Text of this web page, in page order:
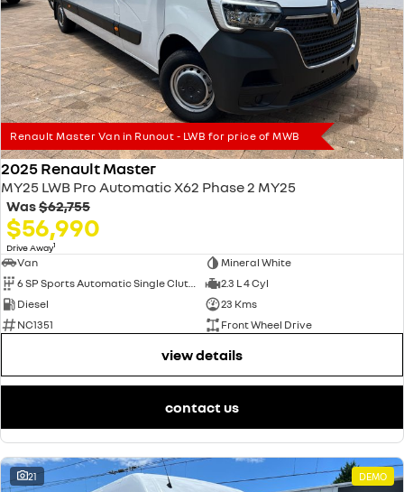
Renault Master Van in Runout - LWB for price of MWB
2025 Renault Master
MY25 LWB Pro Automatic X62 Phase 2 MY25
Was$62,755
$56,990
Drive Away1
Van
Mineral White
6 SP Sports Automatic Single Clutch
2.3 L 4 Cyl
Diesel
23 Kms
NC1351
Front Wheel Drive
view details
contact us
21 DEMO